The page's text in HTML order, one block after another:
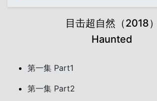
目击超自然（2018）
Haunted
第一集 Part1
第一集 Part2